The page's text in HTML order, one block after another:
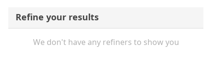
Refine your results
We don't have any refiners to show you